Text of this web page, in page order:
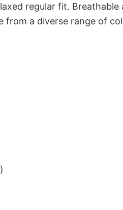
regular fit. Breathable
from a diverse range of